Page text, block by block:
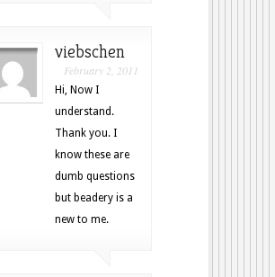
viebschen
February 2, 2011
Hi, Now I
understand.
Thank you. I
know these are
dumb questions
but beadery is a
new to me.